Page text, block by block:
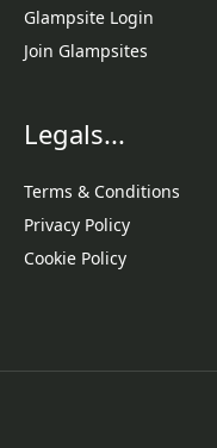
Glampsite Login
Join Glampsites
Legals...
Terms & Conditions
Privacy Policy
Cookie Policy